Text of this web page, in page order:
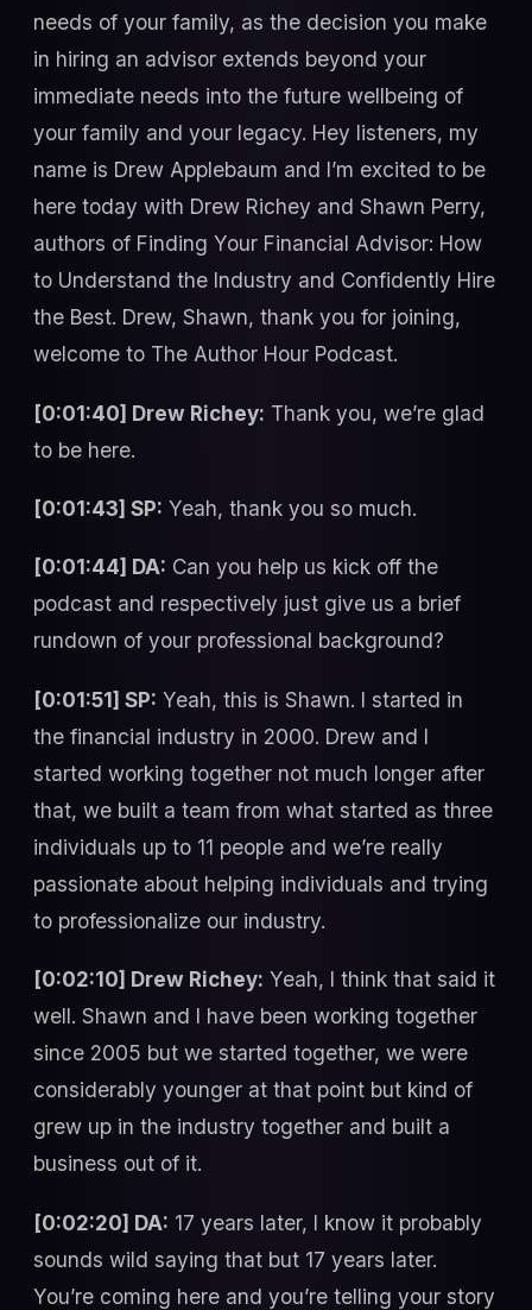
needs of your family, as the decision you make
in hiring an advisor extends beyond your
immediate needs into the future wellbeing of
your family and your legacy. Hey listeners, my
name is Drew Applebaum and I’m excited to be
here today with Drew Richey and Shawn Perry,
authors of Finding Your Financial Advisor: How
to Understand the Industry and Confidently Hire
the Best. Drew, Shawn, thank you for joining,
welcome to The Author Hour Podcast.
[0:01:40] Drew Richey: Thank you, we’re glad
to be here.
[0:01:43] SP: Yeah, thank you so much.
[0:01:44] DA: Can you help us kick off the
podcast and respectively just give us a brief
rundown of your professional background?
[0:01:51] SP: Yeah, this is Shawn. I started in
the financial industry in 2000. Drew and I
started working together not much longer after
that, we built a team from what started as three
individuals up to 11 people and we’re really
passionate about helping individuals and trying
to professionalize our industry.
[0:02:10] Drew Richey: Yeah, I think that said it
well. Shawn and I have been working together
since 2005 but we started together, we were
considerably younger at that point but kind of
grew up in the industry together and built a
business out of it.
[0:02:20] DA: 17 years later, I know it probably
sounds wild saying that but 17 years later.
You’re coming here and you’re telling your story